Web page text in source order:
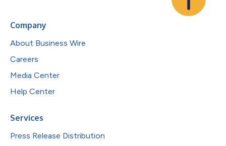
Company
About Business Wire
Careers
Media Center
Help Center
Services
Press Release Distribution